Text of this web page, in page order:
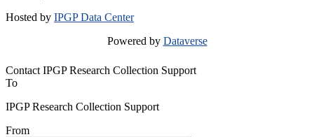
Hosted by IPGP Data Center
Powered by Dataverse
Contact IPGP Research Collection Support
To
IPGP Research Collection Support
From